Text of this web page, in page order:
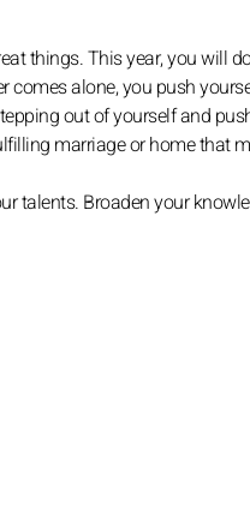
things. This year, you will
alone, you push
out of yourself and
marriage or home that
talents. Broaden your